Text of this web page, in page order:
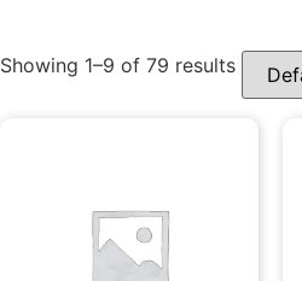
Showing 1–9 of 79 results